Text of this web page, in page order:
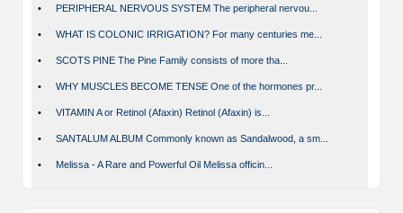
• PERIPHERAL NERVOUS SYSTEM The peripheral nervou...
• WHAT IS COLONIC IRRIGATION? For many centuries me...
• SCOTS PINE The Pine Family consists of more tha...
• WHY MUSCLES BECOME TENSE One of the hormones pr...
• VITAMIN A or Retinol (Afaxin) Retinol (Afaxin) is...
• SANTALUM ALBUM Commonly known as Sandalwood, a sm...
• Melissa - A Rare and Powerful Oil Melissa officin...